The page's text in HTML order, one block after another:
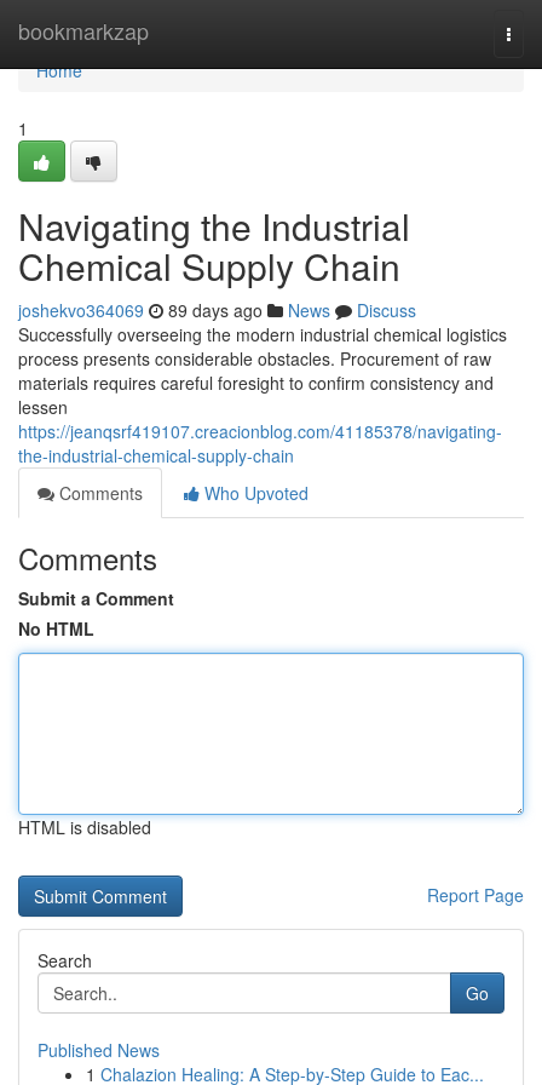
bookmarkzap
Home
Home
1
Navigating the Industrial
Chemical Supply Chain
joshekvo364069 89 days ago News
Discuss
Successfully overseeing the modern industrial chemical logistics
process presents considerable obstacles. Procurement of raw
materials requires careful foresight to confirm consistency and
lessen
https://jeanqsrf419107.creacionblog.com/41185378/navigating-
the-industrial-chemical-supply-chain
Comments
Who Upvoted
Comments
Submit a Comment
No HTML
HTML is disabled
Report Page
Search
Go
Published News
1 Chalazion Healing: A Step-by-Step Guide to Eac...